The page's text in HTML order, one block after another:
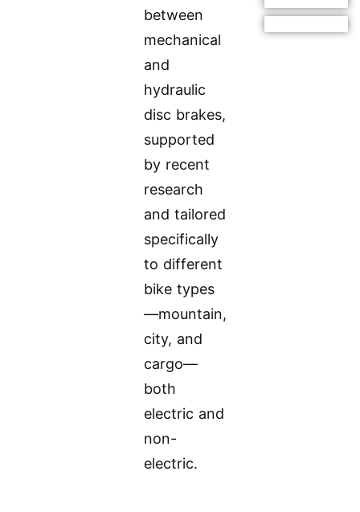
between
mechanical
and
hydraulic
disc brakes,
supported
by recent
research
and tailored
specifically
to different
bike types
—mountain,
city, and
cargo—
both
electric and
non-
electric.